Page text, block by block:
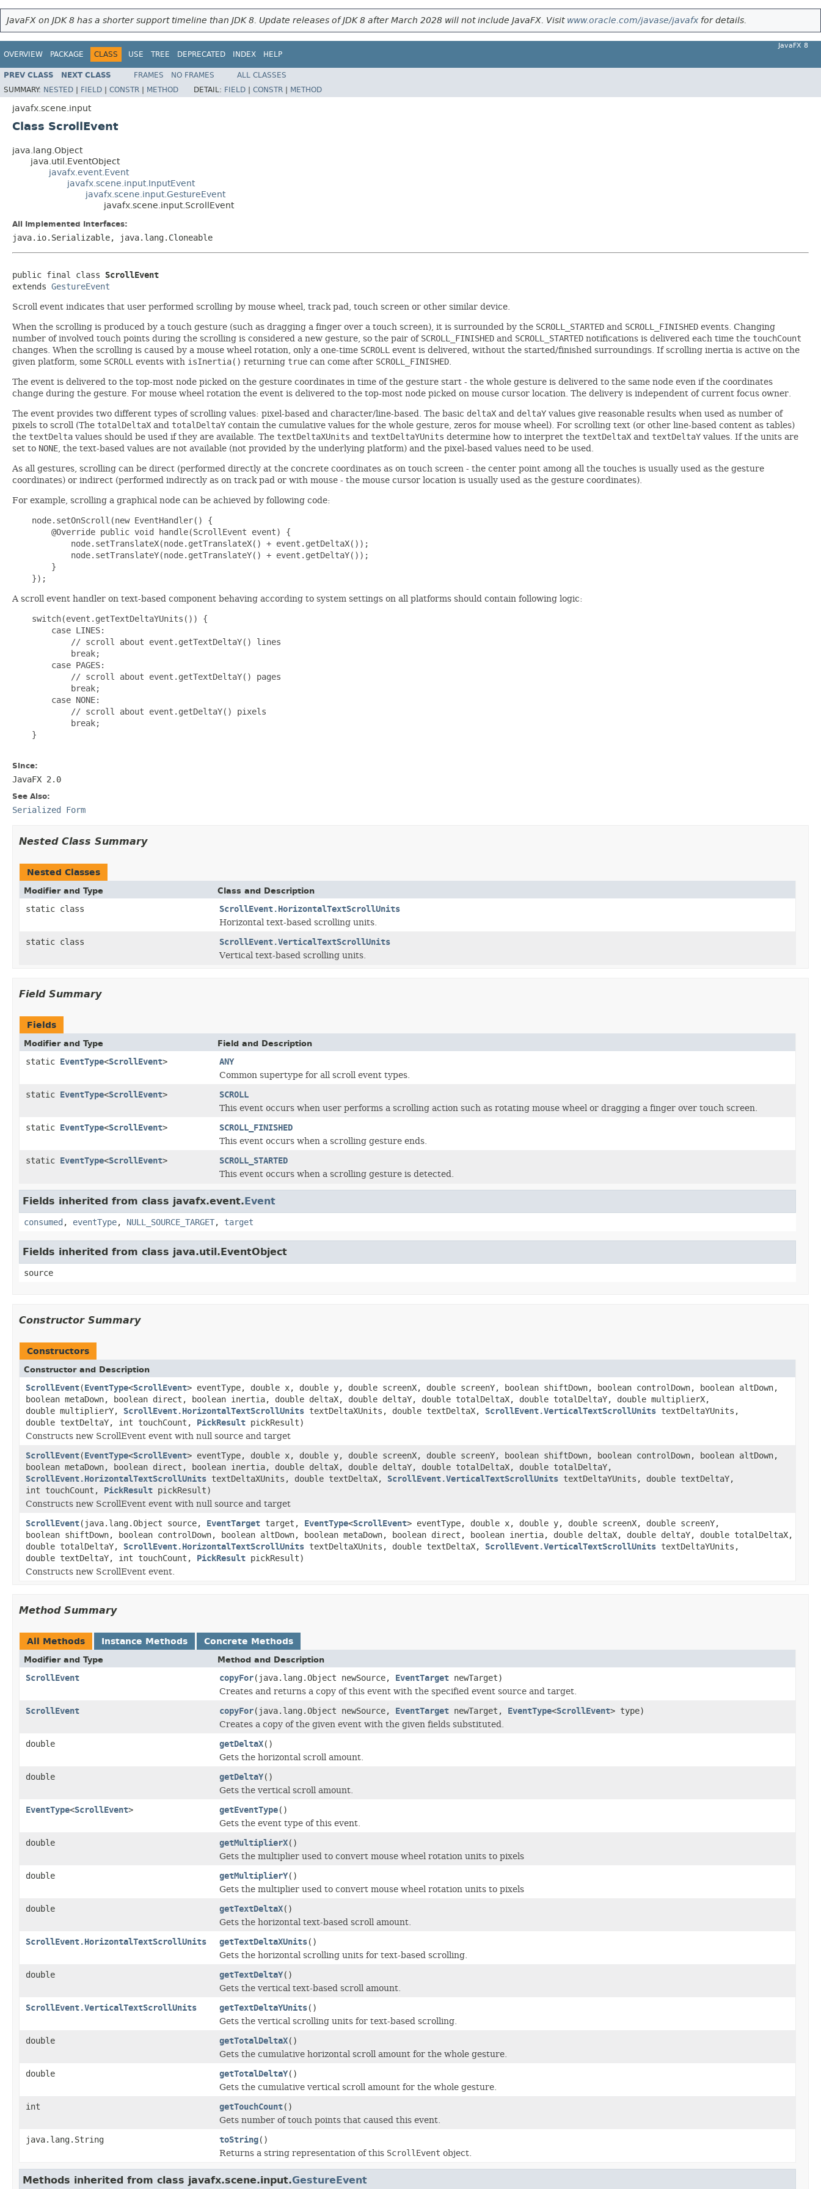
JavaFX on JDK 8 has a shorter support timeline than JDK 8. Update releases of JDK 8 after March 2028 will not include JavaFX. Visit www.oracle.com/javase/javafx for details.
OVERVIEW PACKAGE CLASS USE TREE DEPRECATED INDEX HELP
JavaFX 8
PREV CLASS NEXT CLASS FRAMES NO FRAMES
ALL CLASSES
SUMMARY: NESTED | FIELD | CONSTR | METHOD DETAIL: FIELD | CONSTR | METHOD
javafx.scene.input
Class ScrollEvent
java.lang.Object
java.util.EventObject
javafx.event.Event
javafx.scene.input.InputEvent
javafx.scene.input.GestureEvent
javafx.scene.input.ScrollEvent
All Implemented Interfaces:
java.io.Serializable, java.lang.Cloneable
public final class ScrollEvent
extends GestureEvent
Scroll event indicates that user performed scrolling by mouse wheel, track pad, touch screen or other similar device.
When the scrolling is produced by a touch gesture (such as dragging a finger over a touch screen), it is surrounded by the SCROLL_STARTED and SCROLL_FINISHED events. Changing
number of involved touch points during the scrolling is considered a new gesture, so the pair of SCROLL_FINISHED and SCROLL_STARTED notifications is delivered each time the touchCount
changes. When the scrolling is caused by a mouse wheel rotation, only a one-time SCROLL event is delivered, without the started/finished surroundings. If scrolling inertia is active on the
given platform, some SCROLL events with isInertia() returning true can come after SCROLL_FINISHED
The event is delivered to the top-most node picked on the gesture coordinates in time of the gesture start - the whole gesture is delivered to the same node even if the coordinates
change during the gesture. For mouse wheel rotation the event is delivered to the top-most node picked on mouse cursor location. The delivery is independent of current focus owner.
The event provides two different types of scrolling values: pixel-based and character/line-based. The basic deltaX and deltaY values give reasonable results when used as number of
pixels to scroll (The totalDeltaX and totalDeltaY contain the cumulative values for the whole gesture, zeros for mouse wheel). For scrolling text (or other line-based content as tables)
the textDelta values should be used if they are available. The textDeltaXUnits and textDeltaYUnits determine how to interpret the textDeltaX and textDeltaY values. If the units are
set to NONE , the text-based values are not available (not provided by the underlying platform) and the pixel-based values need to be used.
As all gestures, scrolling can be direct (performed directly at the concrete coordinates as on touch screen - the center point among all the touches is usually used as the gesture
coordinates) or indirect (performed indirectly as on track pad or with mouse - the mouse cursor location is usually used as the gesture coordinates).
For example, scrolling a graphical node can be achieved by following code:
    node.setOnScroll(new EventHandler
() {
        @Override public void handle(ScrollEvent event) {
            node.setTranslateX(node.getTranslateX() + event.getDeltaX());
            node.setTranslateY(node.getTranslateY() + event.getDeltaY());
        }
A scroll event handler on text-based component behaving according to system settings on all platforms should contain following logic:
    switch(event.getTextDeltaYUnits()) {
        case LINES:
            // scroll about event.getTextDeltaY() lines
            break;
        case PAGES:
            // scroll about event.getTextDeltaY() pages
            break;
        case NONE:
            // scroll about event.getDeltaY() pixels
            break;
    }
Since:
JavaFX 2.0
See Also:
Serialized Form
Nested Class Summary
Nested Classes
Modifier and Type Class and Description
static class ScrollEvent.HorizontalTextScrollUnits
Horizontal text-based scrolling units.
static class ScrollEvent.VerticalTextScrollUnits
Vertical text-based scrolling units.
Field Summary
Fields
Modifier and Type Field and Description
static EventType<ScrollEvent> ANY
Common supertype for all scroll event types.
static EventType<ScrollEvent> SCROLL
This event occurs when user performs a scrolling action such as rotating mouse wheel or dragging a finger over touch screen.
static EventType<ScrollEvent> SCROLL_FINISHED
This event occurs when a scrolling gesture ends.
static EventType<ScrollEvent> SCROLL_STARTED
This event occurs when a scrolling gesture is detected.
Fields inherited from class javafx.event.Event
consumed , eventType, NULL_SOURCE_TARGET, target
Fields inherited from class java.util.EventObject
source
Constructor Summary
Constructors
Constructor and Description
ScrollEvent(EventType<ScrollEvent> eventType, double x, double y, double screenX, double screenY, boolean shiftDown, boolean controlDown, boolean altDown,
boolean metaDown, boolean direct, boolean inertia, double deltaX, double deltaY, double totalDeltaX, double totalDeltaY, double multiplierX,
double multiplierY, ScrollEvent.HorizontalTextScrollUnits textDeltaXUnits, double textDeltaX, ScrollEvent.VerticalTextScrollUnits textDeltaYUnits,
double textDeltaY, int touchCount, PickResult pickResult)
Constructs new ScrollEvent event with null source and target
ScrollEvent(EventType<ScrollEvent> eventType, double x, double y, double screenX, double screenY, boolean shiftDown, boolean controlDown, boolean altDown,
boolean metaDown, boolean direct, boolean inertia, double deltaX, double deltaY, double totalDeltaX, double totalDeltaY,
ScrollEvent.HorizontalTextScrollUnits textDeltaXUnits, double textDeltaX, ScrollEvent.VerticalTextScrollUnits textDeltaYUnits, double textDeltaY,
int touchCount, PickResult pickResult)
Constructs new ScrollEvent event with null source and target
ScrollEvent(java.lang.Object source, EventTarget target, EventType<ScrollEvent> eventType, double x, double y, double screenX, double screenY,
boolean shiftDown, boolean controlDown, boolean altDown, boolean metaDown, boolean direct, boolean inertia, double deltaX, double deltaY, double totalDeltaX,
double totalDeltaY, ScrollEvent.HorizontalTextScrollUnits textDeltaXUnits, double textDeltaX, ScrollEvent.VerticalTextScrollUnits textDeltaYUnits,
double textDeltaY, int touchCount, PickResult pickResult)
Constructs new ScrollEvent event.
Method Summary
All Methods Instance Methods Concrete Methods
Modifier and Type Method and Description
ScrollEvent copyFor(java.lang.Object newSource, EventTarget newTarget)
Creates and returns a copy of this event with the specified event source and target.
ScrollEvent copyFor(java.lang.Object newSource, EventTarget newTarget, EventType<ScrollEvent> type)
Creates a copy of the given event with the given fields substituted.
double getDeltaX()
Gets the horizontal scroll amount.
double getDeltaY()
Gets the vertical scroll amount.
EventType<ScrollEvent> getEventType()
Gets the event type of this event.
double getMultiplierX()
Gets the multiplier used to convert mouse wheel rotation units to pixels
double getMultiplierY()
Gets the multiplier used to convert mouse wheel rotation units to pixels
double getTextDeltaX()
Gets the horizontal text-based scroll amount.
ScrollEvent.HorizontalTextScrollUnits getTextDeltaXUnits()
Gets the horizontal scrolling units for text-based scrolling.
double getTextDeltaY()
Gets the vertical text-based scroll amount.
ScrollEvent.VerticalTextScrollUnits getTextDeltaYUnits()
Gets the vertical scrolling units for text-based scrolling.
double getTotalDeltaX()
Gets the cumulative horizontal scroll amount for the whole gesture.
double getTotalDeltaY()
Gets the cumulative vertical scroll amount for the whole gesture.
int getTouchCount()
Gets number of touch points that caused this event.
java.lang.String toString()
Returns a string representation of this ScrollEvent object.
Methods inherited from class javafx.scene.input.GestureEvent